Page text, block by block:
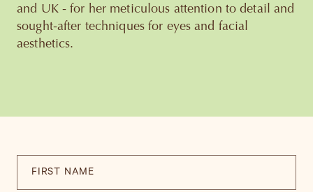
and UK - for her meticulous attention to detail and
sought-after techniques for eyes and facial
aesthetics.